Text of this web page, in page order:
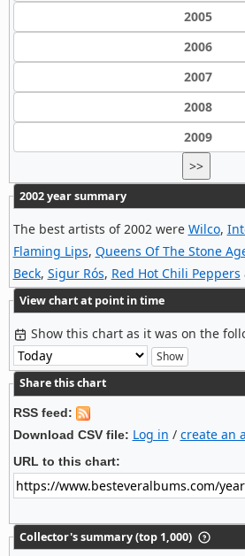
2005
2006
2007
2008
2009
>>
2002 year summary
The best artists of 2002 were Wilco,
Flaming Lips, Queens Of The Stone
Beck, Sigur Rós, Red Hot Chili Peppers
View chart at point in time
Show this chart as it was on the
Share this chart
RSS feed:
Download CSV file: Log in / create an
URL to this chart:
Collector's summary (top 1,000)